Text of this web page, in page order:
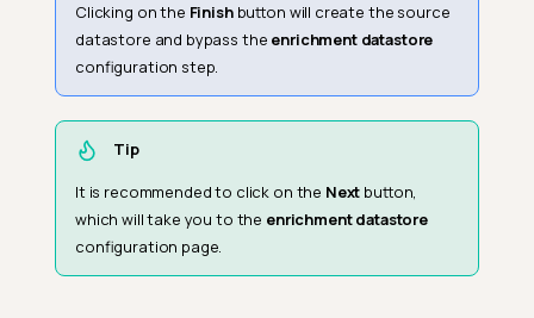
Clicking on the Finishbutton will create the source
datastore and bypass the enrichment datastore
configuration step.
Tip
It is recommended to click on the Next button,
which will take you to the enrichment datastore
configuration page.